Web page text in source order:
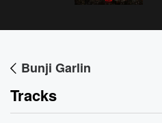
Bunji Garlin
Tracks